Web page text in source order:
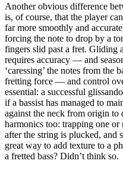
Another obvious difference
is, of course, that the player
far more smoothly and
forcing the note to drop by a
fingers slid past a fret. Gliding
requires accuracy — and
‘caressing’ the notes from the
fretting force — and control
essential: a successful
if a bassist has managed to
against the neck from origin to
harmonics too: trapping one
after the string is plucked, and
great way to add texture to a
a fretted bass? Didn’t think so.